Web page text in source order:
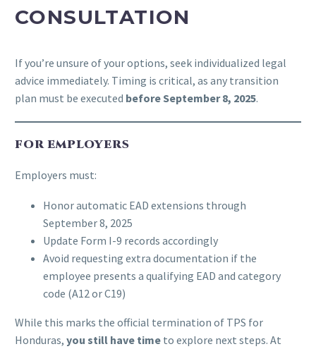
CONSULTATION
If you’re unsure of your options, seek individualized legal
advice immediately. Timing is critical, as any transition
plan must be executed before September 8, 2025.
FOR EMPLOYERS
Employers must:
Honor automatic EAD extensions through
September 8, 2025
Update Form I-9 records accordingly
Avoid requesting extra documentation if the
employee presents a qualifying EAD and category
code (A12 or C19)
While this marks the official termination of TPS for
Honduras, you still have time to explore next steps. At